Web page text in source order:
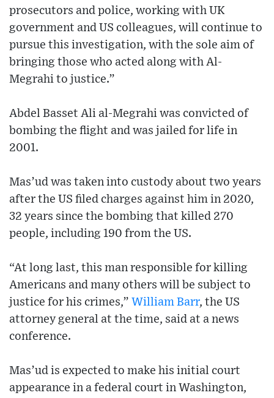
prosecutors and police, working with UK
government and US colleagues, will continue to
pursue this investigation, with the sole aim of
bringing those who acted along with Al-
Megrahi to justice.”
Abdel Basset Ali al-Megrahi was convicted of
bombing the flight and was jailed for life in
2001.
Mas’ud was taken into custody about two years
after the US filed charges against him in 2020,
32 years since the bombing that killed 270
people, including 190 from the US.
“At long last, this man responsible for killing
Americans and many others will be subject to
justice for his crimes,” William Barr, the US
attorney general at the time, said at a news
conference.
Mas’ud is expected to make his initial court
appearance in a federal court in Washington,